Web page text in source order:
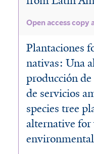
Open access copy
Plantaciones
nativas: Una
producción
de servicios
species tree
alternative